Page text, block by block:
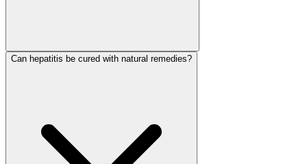
Can hepatitis be cured with natural remedies?